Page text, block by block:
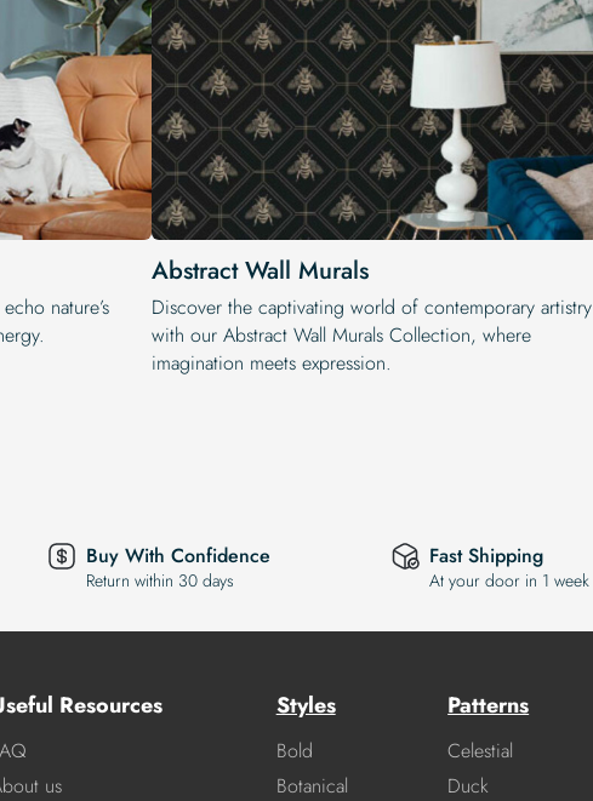
nature’s
Abstract Wall Murals
Discover the captivating world of contemporary artistry
with our Abstract Wall Murals Collection, where
imagination meets expression.
Buy With Confidence
Return within 30 days
Fast Shipping
At your door in 1 week
Resources
us
Styles
Bold
Botanical
Patterns
Celestial
Duck